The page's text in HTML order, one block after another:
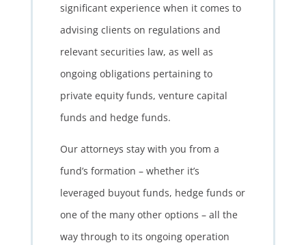
significant experience when it comes to
advising clients on regulations and
relevant securities law, as well as
ongoing obligations pertaining to
private equity funds, venture capital
funds and hedge funds.
Our attorneys stay with you from a
fund’s formation – whether it’s
leveraged buyout funds, hedge funds or
one of the many other options – all the
way through to its ongoing operation